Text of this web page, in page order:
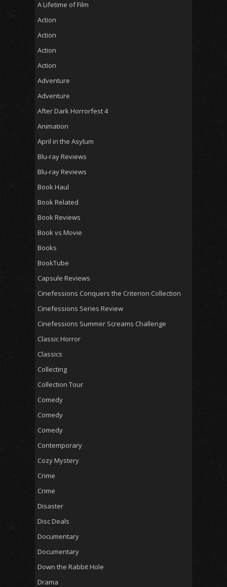
A Lifetime of Film
Action
Action
Action
Action
Adventure
Adventure
After Dark Horrorfest 4
Animation
April in the Asylum
Blu-ray Reviews
Blu-ray Reviews
Book Haul
Book Related
Book Reviews
Book vs Movie
Books
BookTube
Capsule Reviews
Cinefessions Conquers the Criterion Collection
Cinefessions Series Review
Cinefessions Summer Screams Challenge
Classic Horror
Classics
Collecting
Collection Tour
Comedy
Comedy
Comedy
Contemporary
Cozy Mystery
Crime
Crime
Disaster
Disc Deals
Documentary
Documentary
Down the Rabbit Hole
Drama